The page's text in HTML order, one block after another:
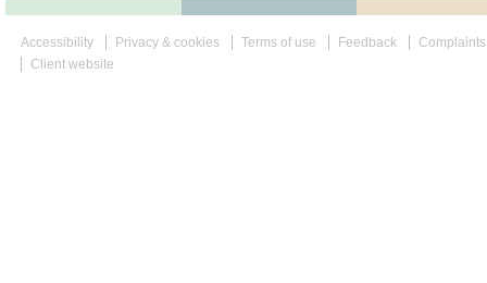
Accessibility Privacy & cookies Terms of use Feedback
Complaints
Client website